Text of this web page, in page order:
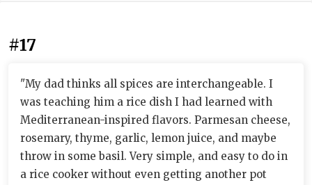
#17
"My dad thinks all spices are interchangeable. I
was teaching him a rice dish I had learned with
Mediterranean-inspired flavors. Parmesan cheese,
rosemary, thyme, garlic, lemon juice, and maybe
throw in some basil. Very simple, and easy to do in
a rice cooker without even getting another pot